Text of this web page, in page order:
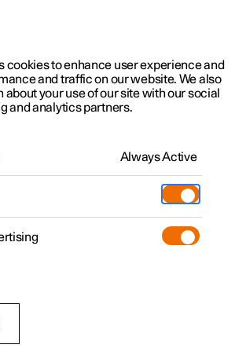
Software updates
cookies to enhance user experience and
and traffic on our website. We also
your use of our site with our social
and analytics partners.
Always Active